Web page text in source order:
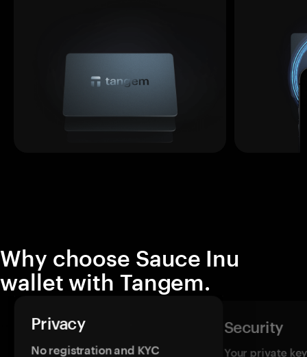
Why choose Sauce Inu
wallet with Tangem.
Privacy
No registration and KYC
Security
Your private